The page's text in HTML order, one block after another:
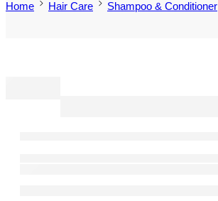
Home Hair Care Shampoo & Conditioner